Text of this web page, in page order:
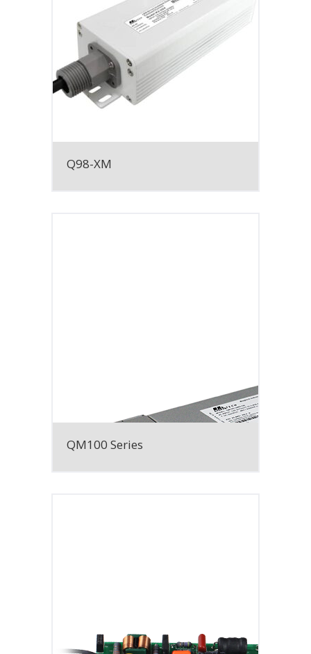
Q98-XM
QM100 Series